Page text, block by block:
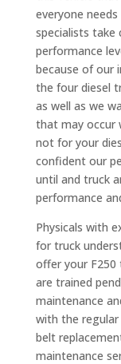
everyone
specialists take
performance
because of our
the four diesel
as well as we
that may occur
not for your
confident our
until and truck
performance
Physicals with
for truck
offer your F250
are trained
maintenance
with the regular
belt
maintenance